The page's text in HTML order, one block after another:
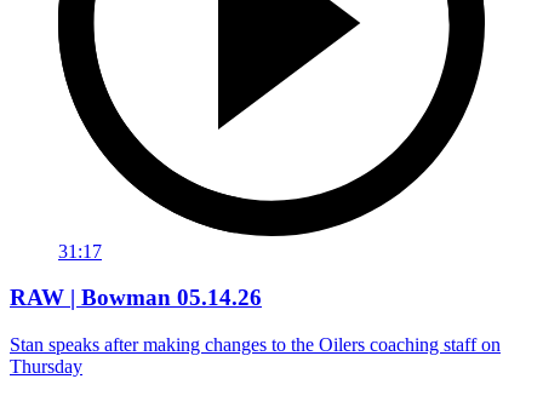
31:17
RAW | Bowman 05.14.26
Stan speaks after making changes to the Oilers coaching staff on
Thursday